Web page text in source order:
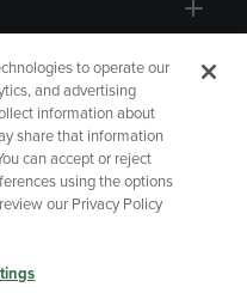
Choices
to operate our
and advertising
information about
share that information
can accept or reject
using the options
our Privacy Policy